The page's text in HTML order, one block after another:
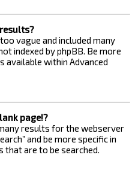
vague and included many
indexed by phpBB. Be more
available within Advanced
page!?
results for the webserver
and be more specific in
that are to be searched.